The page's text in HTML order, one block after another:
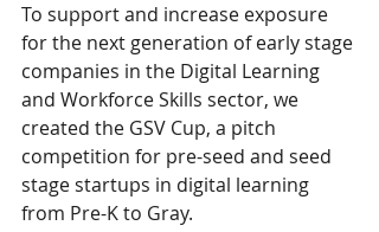
To support and increase exposure
for the next generation of early stage
companies in the Digital Learning
and Workforce Skills sector, we
created the GSV Cup, a pitch
competition for pre-seed and seed
stage startups in digital learning
from Pre-K to Gray.